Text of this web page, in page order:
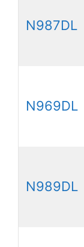
N987DL
N969DL
N989DL